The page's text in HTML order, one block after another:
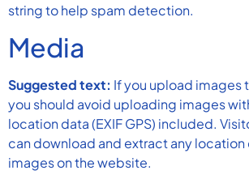
string to help spam detection.
Media
Suggested text: If you upload images
you should avoid uploading images
location data (EXIF GPS) included.
can download and extract any location
images on the website.